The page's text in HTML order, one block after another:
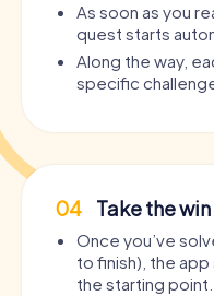
As soon as you
quest starts
Along the way,
specific
04 Take the win
Once you’ve
to finish), the
the starting point.